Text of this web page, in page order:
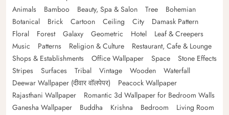
Animals
Bamboo Beauty, Spa & Salon Tree
Bohemian
Botanical
Brick Cartoon Ceiling City
Damask Pattern
Floral
Forest Galaxy Geometric Hotel
Leaf & Creepers
Music
Patterns Religion & Culture
Restaurant, Cafe & Lounge
Shops & Establishments
Office Wallpaper Space
Stone Effects
Stripes
Surfaces Tribal Vintage Wooden
Waterfall
Deewar Wallpaper (दीवार वॉलपेपर)
Peacock Wallpaper
Rajasthani Wallpaper
Romantic 3d Wallpaper for Bedroom Walls
Ganesha Wallpaper
Buddha Krishna Bedroom
Living Room